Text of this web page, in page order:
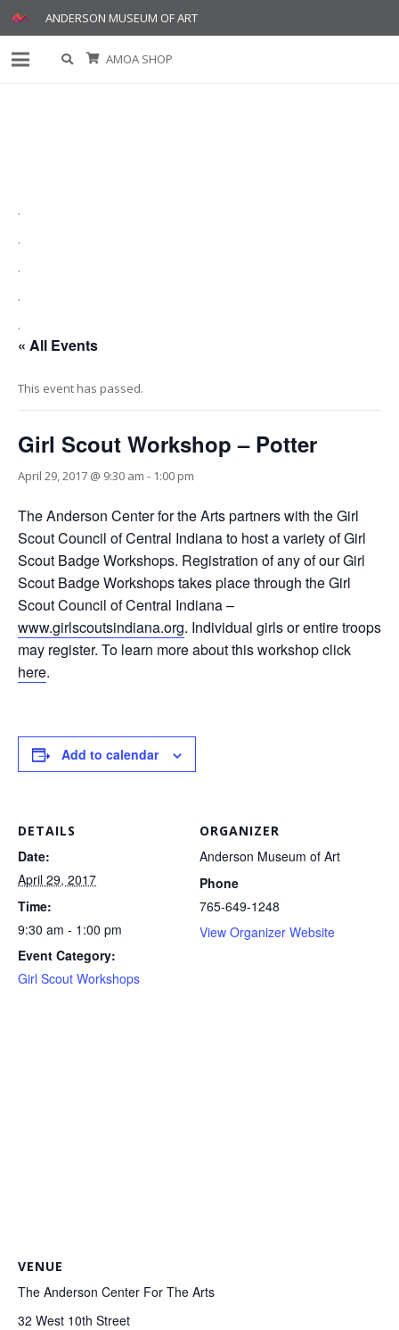
ANDERSON MUSEUM OF ART
AMOA SHOP
.
.
.
.
.
« All Events
This event has passed.
Girl Scout Workshop – Potter
April 29, 2017 @ 9:30 am - 1:00 pm
The Anderson Center for the Arts partners with the Girl
Scout Council of Central Indiana to host a variety of Girl
Scout Badge Workshops. Registration of any of our Girl
Scout Badge Workshops takes place through the Girl
Scout Council of Central Indiana –
www.girlscoutsindiana.org. Individual girls or entire troops
may register. To learn more about this workshop click
here.
Add to calendar
DETAILS
Date:
April 29, 2017
Time:
9:30 am - 1:00 pm
Event Category:
Girl Scout Workshops
ORGANIZER
Anderson Museum of Art
Phone
765-649-1248
View Organizer Website
VENUE
The Anderson Center For The Arts
32 West 10th Street